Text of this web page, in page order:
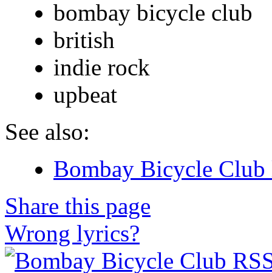
bombay bicycle club
british
indie rock
upbeat
See also:
Bombay Bicycle
Share this page
Wrong lyrics?